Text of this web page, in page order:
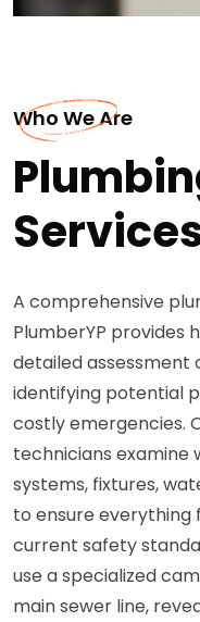
Who We Are
A comprehensive
PlumberYP provides
detailed assessment
identifying potential
costly emergencies.
technicians examine
systems, fixtures,
to ensure
current safety
use a specialized
main sewer line,